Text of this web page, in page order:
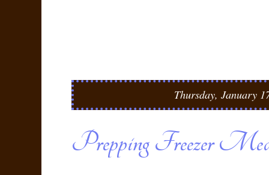
Thursday, January
Prepping Freezer